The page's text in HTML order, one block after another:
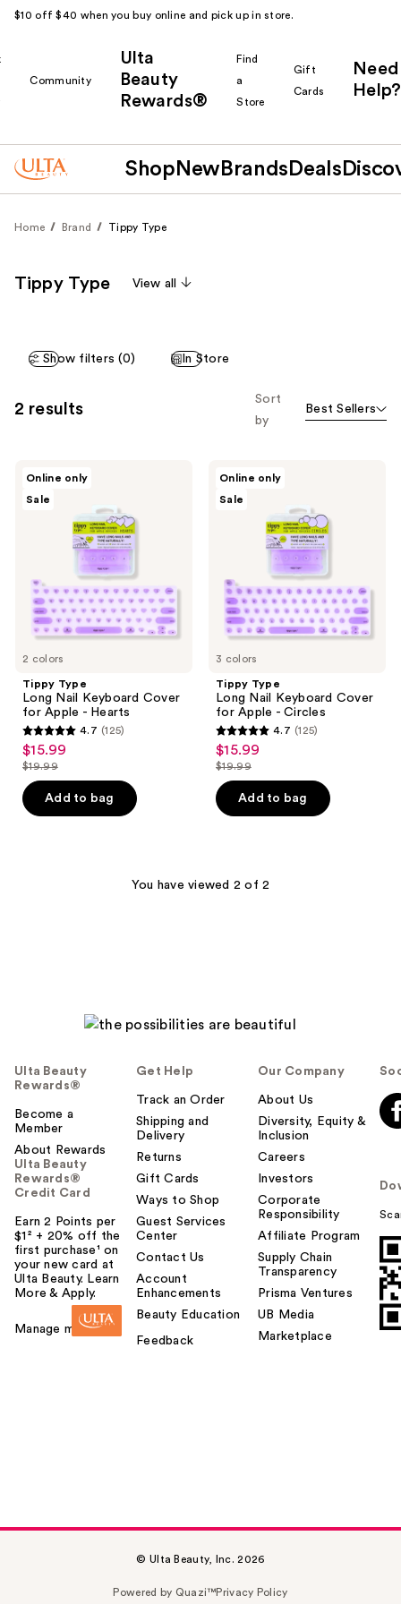
$10 off $40 when you buy online and pick up in store.
Community
Ulta
Beauty
Rewards®
Find
a
Store
Gift
Cards
Need
Help?
Shop New Brands Deals
Home Brand Tippy Type
Tippy Type View all
Show filters (0) In Store
2 results
Sort
by
Best Sellers
2 colors
Online only
Sale
Tippy Type
Long Nail Keyboard Cover
for Apple - Hearts
4.7
out
of
5
4.7 (125)
sale
price
$15.99
$15.99
list
price
$19.99
$19.99
Add to bag
3 colors
Online only
Sale
Tippy Type
Long Nail Keyboard Cover
for Apple - Circles
4.7
out
of
5
reviews
4.7 (125)
sale
price
$15.99
$15.99
list
price
$19.99
$19.99
Add to bag
You have viewed 2 of 2
Ulta Beauty
Rewards®
Become a
Member
About Rewards
Ulta Beauty
Rewards®
Credit Card
Earn 2 Points per
$1² + 20% off the
first purchase¹ on
your new card at
Ulta Beauty. Learn
More & Apply.
Manage my card
Get Help
Track an Order
Shipping and
Delivery
Returns
Gift Cards
Ways to Shop
Guest Services
Center
Contact Us
Account
Enhancements
Beauty Education
Feedback
Our Company
About Us
Diversity, Equity &
Inclusion
Careers
Investors
Corporate
Responsibility
Affiliate Program
Supply Chain
Transparency
Prisma Ventures
UB Media
Marketplace
© Ulta Beauty, Inc. 2026
Powered by Quazi™Privacy Policy